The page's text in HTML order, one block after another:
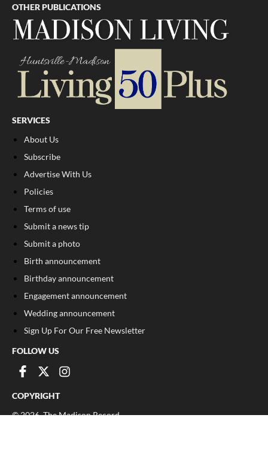
OTHER PUBLICATIONS
SERVICES
About Us
Subscribe
Advertise With Us
Policies
Terms of use
Submit a news tip
Submit a photo
Birth announcement
Birthday announcement
Engagement announcement
Wedding announcement
Sign Up For Our Free Newsletter
FOLLOW US
COPYRIGHT
©2026, The Madison Record